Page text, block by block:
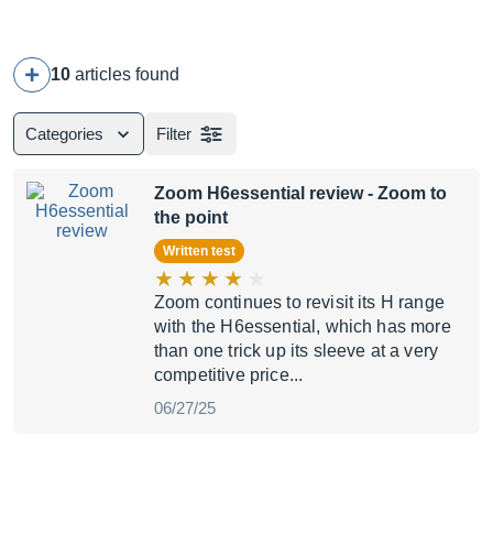
10 articles found
Categories Filter
Zoom H6essential review- Zoom to
the point
Written test
Zoom continues to revisit its H range
with the H6essential, which has more
than one trick up its sleeve at a very
competitive price...
06/27/25